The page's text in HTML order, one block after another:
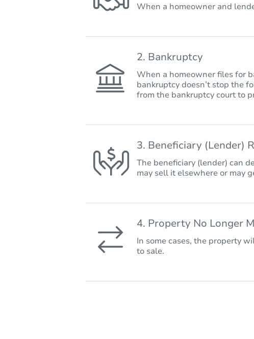
When a homeowner and
2. Bankruptcy
When a homeowner files for
bankruptcy doesn’t stop the
from the bankruptcy court to
3. Beneficiary (Lender)
The beneficiary (lender) can
may sell it elsewhere or may
4. Property No Longer
In some cases, the property
to sale.